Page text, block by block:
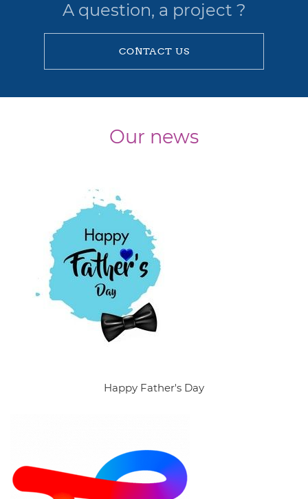
A question, a project ?
CONTACT US
Our news
Happy Father's Day